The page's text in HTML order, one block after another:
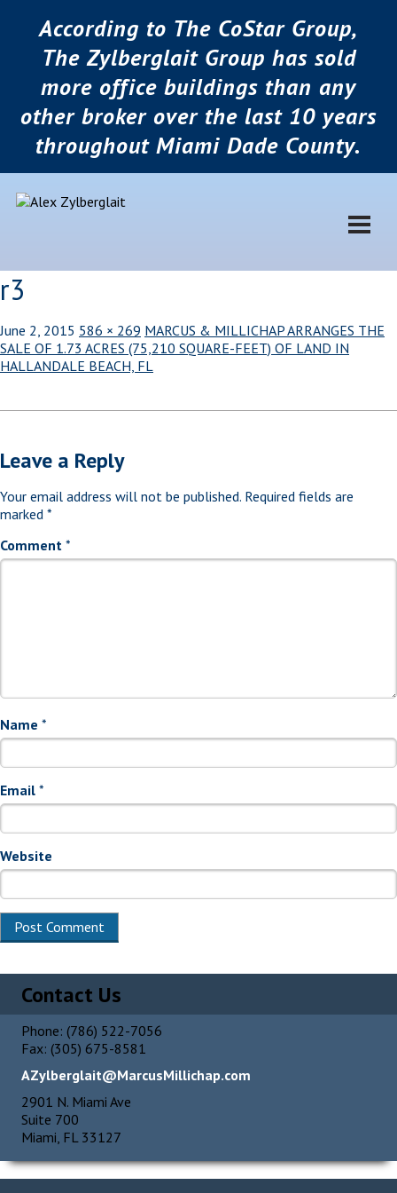
According to The CoStar Group,
The Zylberglait Group has sold
more office buildings than any
other broker over the last 10 years
throughout Miami Dade County.
r3
June 2, 2015 586 × 269 MARCUS & MILLICHAP ARRANGES THE
SALE OF 1.73 ACRES (75,210 SQUARE-FEET) OF LAND IN
HALLANDALE BEACH, FL
Leave a Reply
Your email address will not be published. Required fields are
marked *
Comment *
Name *
Email *
Website
Contact Us
Phone: (786) 522-7056
Fax: (305) 675-8581
AZylberglait@MarcusMillichap.com
2901 N. Miami Ave
Suite 700
Miami, FL 33127